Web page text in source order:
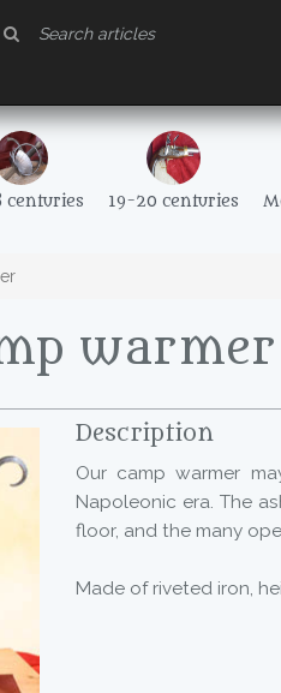
centuries 19-20 centuries
warmer
Description
Our camp warmer
Napoleonic era. The
floor, and the many
Made of riveted iron,